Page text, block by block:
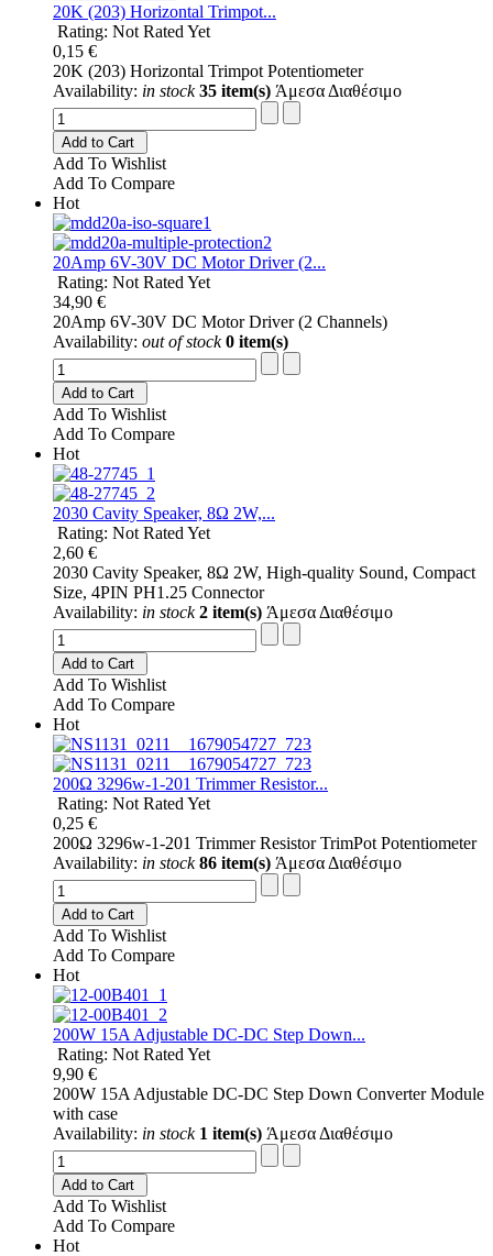
20K (203) Horizontal Trimpot...
Rating: Not Rated Yet
0,15 €
20K (203) Horizontal Trimpot Potentiometer
Availability: in stock 35 item(s) Άμεσα Διαθέσιμο
Add to Cart
Add To Wishlist
Add To Compare
Hot
20Amp 6V-30V DC Motor Driver (2...
Rating: Not Rated Yet
34,90 €
20Amp 6V-30V DC Motor Driver (2 Channels)
Availability: out of stock 0 item(s)
Add to Cart
Add To Wishlist
Add To Compare
Hot
2030 Cavity Speaker, 8Ω 2W,...
Rating: Not Rated Yet
2,60 €
2030 Cavity Speaker, 8Ω 2W, High-quality Sound, Compact
Size, 4PIN PH1.25 Connector
Availability: in stock 2 item(s) Άμεσα Διαθέσιμο
Add to Cart
Add To Wishlist
Add To Compare
Hot
200Ω 3296w-1-201 Trimmer Resistor...
Rating: Not Rated Yet
0,25 €
200Ω 3296w-1-201 Trimmer Resistor TrimPot Potentiometer
Availability: in stock 86 item(s) Άμεσα Διαθέσιμο
Add to Cart
Add To Wishlist
Add To Compare
Hot
200W 15A Adjustable DC-DC Step Down...
Rating: Not Rated Yet
9,90 €
200W 15A Adjustable DC-DC Step Down Converter Module
with case
Availability: in stock 1 item(s) Άμεσα Διαθέσιμο
Add to Cart
Add To Wishlist
Add To Compare
Hot